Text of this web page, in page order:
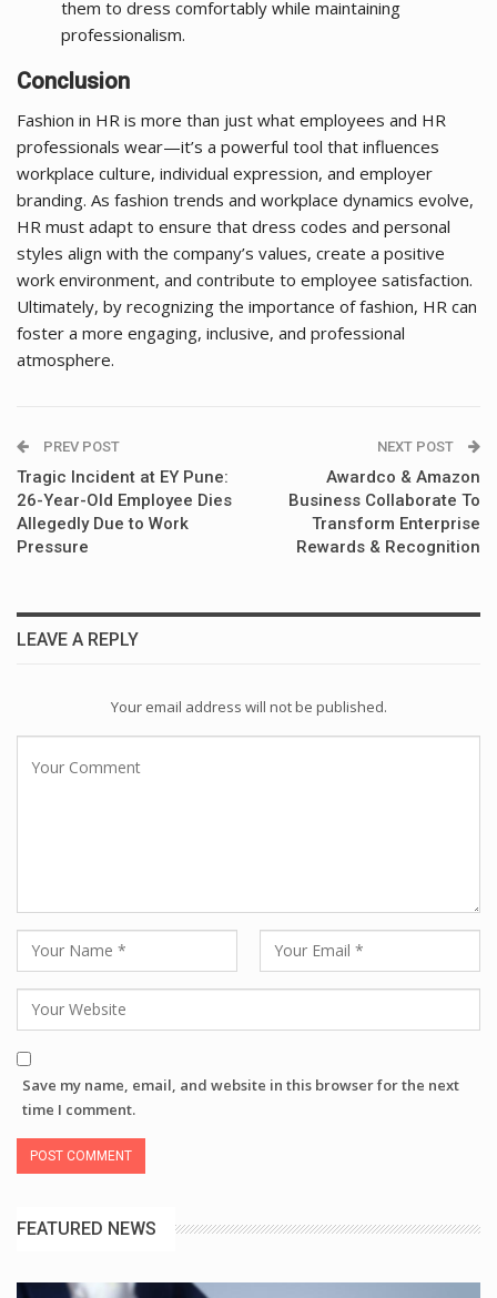
them to dress comfortably while maintaining
professionalism.
Conclusion
Fashion in HR is more than just what employees and HR
professionals wear—it’s a powerful tool that influences
workplace culture, individual expression, and employer
branding. As fashion trends and workplace dynamics evolve,
HR must adapt to ensure that dress codes and personal
styles align with the company’s values, create a positive
work environment, and contribute to employee satisfaction.
Ultimately, by recognizing the importance of fashion, HR can
foster a more engaging, inclusive, and professional
atmosphere.
PREV POST
Tragic Incident at EY Pune:
26-Year-Old Employee Dies
Allegedly Due to Work
Pressure
NEXT POST
Awardco & Amazon
Business Collaborate To
Transform Enterprise
Rewards & Recognition
LEAVE A REPLY
Your email address will not be published.
Save my name, email, and website in this browser for the next
time I comment.
FEATURED NEWS